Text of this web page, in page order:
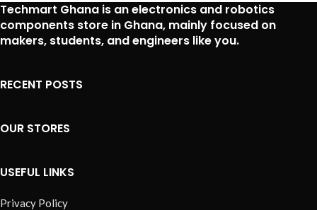
Furniture
A lacus bibendum pulvinar
Techmart Ghana is anelectronics and robotics
components store in Ghana, mainly focused on
makers, students, and engineers like you.
RECENT POSTS
OUR STORES
USEFUL LINKS
Privacy Policy